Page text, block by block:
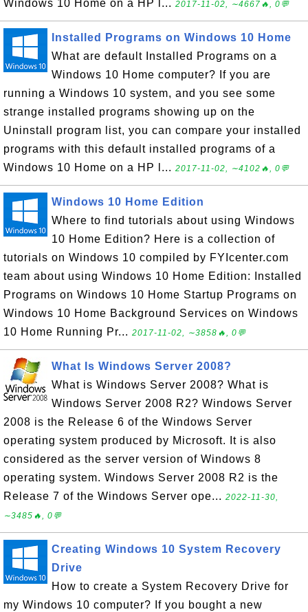
Windows 10 Home on a HP l... 2017-11-02, ∼4667🔥, 0💬
Installed Programs on Windows 10 Home
What are default Installed Programs on a
Windows 10 Home computer? If you are
running a Windows 10 system, and you see some
strange installed programs showing up on the
Uninstall program list, you can compare your installed
programs with this default installed programs of a
Windows 10 Home on a HP l... 2017-11-02, ∼4102🔥, 0💬
Windows 10 Home Edition
Where to find tutorials about using Windows
10 Home Edition? Here is a collection of
tutorials on Windows 10 compiled by FYIcenter.com
team about using Windows 10 Home Edition: Installed
Programs on Windows 10 Home Startup Programs on
Windows 10 Home Background Services on Windows
10 Home Running Pr... 2017-11-02, ∼3858🔥, 0💬
What Is Windows Server 2008?
What is Windows Server 2008? What is
Windows Server 2008 R2? Windows Server
2008 is the Release 6 of the Windows Server
operating system produced by Microsoft. It is also
considered as the server version of Windows 8
operating system. Windows Server 2008 R2 is the
Release 7 of the Windows Server ope... 2022-11-30,
∼3485🔥, 0💬
Creating Windows 10 System Recovery
Drive
How to create a System Recovery Drive for
my Windows 10 computer? If you bought a new